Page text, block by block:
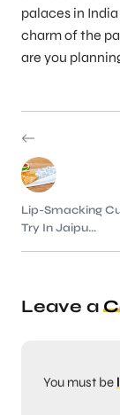
palaces in
charm of the
are you
Lip-Smacking
Try In Jaipu...
Leave a
You must be